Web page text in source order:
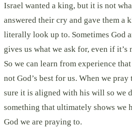
Israel wanted a king, but it is not
answered their cry and gave them a
literally look up to. Sometimes God
gives us what we ask for, even if it’s
So we can learn from experience
not God’s best for us. When we pray
sure it is aligned with his will so we
something that ultimately shows we
God we are praying to.